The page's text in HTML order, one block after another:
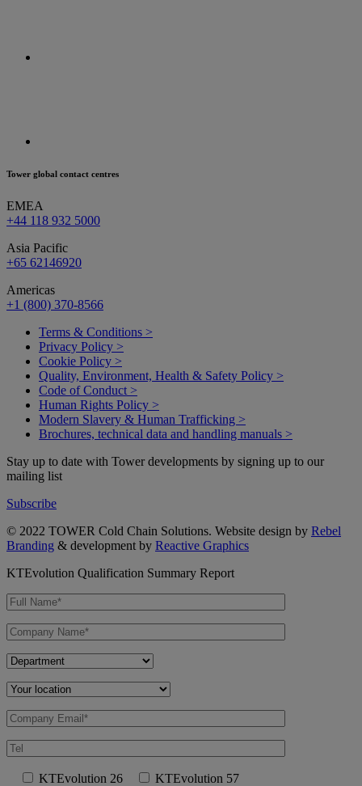
Tower global contact centres
EMEA
+44 118 932 5000
Asia Pacific
+65 62146920
Americas
+1 (800) 370-8566
Terms & Conditions >
Privacy Policy >
Cookie Policy >
Quality, Environment, Health & Safety Policy >
Code of Conduct >
Human Rights Policy >
Modern Slavery & Human Trafficking >
Brochures, technical data and handling manuals >
Stay up to date with Tower developments by signing up to our
mailing list
Subscribe
© 2022 TOWER Cold Chain Solutions. Website design by Rebel
Branding & development by Reactive Graphics
KTEvolution Qualification Summary Report
KTEvolution 26 KTEvolution 57